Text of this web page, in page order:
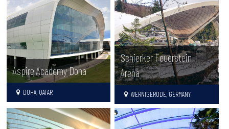
Aspire Academy Doha
DOHA, QATAR
Schierker Feuerstein
Arena
WERNIGERODE, GERMANY